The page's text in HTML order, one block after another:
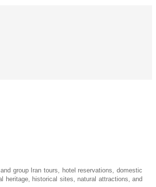
group Iran tours, hotel reservations, domestic
heritage, historical sites, natural attractions, and